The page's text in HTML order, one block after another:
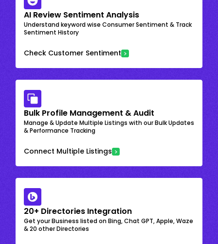
AI Review Sentiment Analysis
Understand keyword wise Consumer Sentiment & Track
Sentiment History
Check Customer Sentiment
Bulk Profile Management & Audit
Manage & Update Multiple Listings with our Bulk Updates
& Performance Tracking
Connect Multiple Listings
20+ Directories Integration
Get your Business listed on Bing, Chat GPT, Apple, Waze
& 20 other Directories